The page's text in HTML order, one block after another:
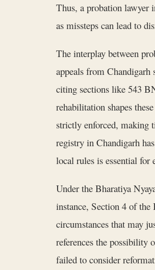
Thus, a probation lawyer
as missteps can lead to
The interplay between
appeals from
citing sections like 543
rehabilitation shapes
strictly enforced, making
registry in Chandigarh
local rules is essential for
Under the Bharatiya
instance, Section 4 of
circumstances that may
references the possibility
failed to consider